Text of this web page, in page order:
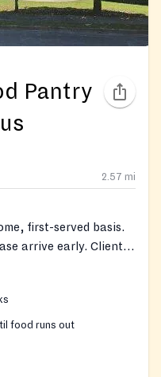
Pantry
2.57 mi
first-served basis.
arrive early. Clients
food runs out